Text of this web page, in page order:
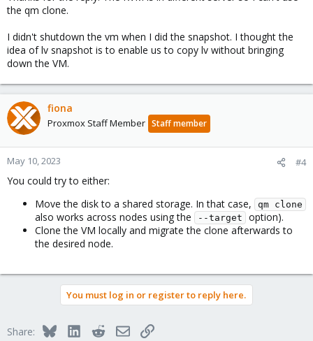
the qm clone.
I didn't shutdown the vm when I did the snapshot. I thought the
idea of lv snapshot is to enable us to copy lv without bringing
down the VM.
fiona
Proxmox Staff Member Staff member
May 10, 2023 #4
You could try to either:
Move the disk to a shared storage. In that case,
qm clone
also works across nodes using the --target
option).
Clone the VM locally and migrate the clone afterwards to
the desired node.
You must log in or register to reply here.
Share: BlueskyLinkedInRedditEmailLink